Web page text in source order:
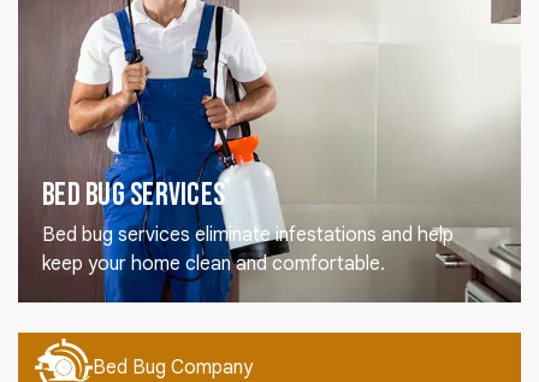
Bed Bug Services
Bed bug services eliminate infestations and help
keep your home clean and comfortable.
Bed Bug Company